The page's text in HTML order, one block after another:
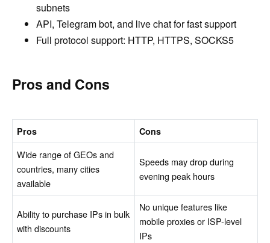
subnets
API, Telegram bot, and live chat for fast support
Full protocol support: HTTP, HTTPS, SOCKS5
Pros and Cons
Pros Cons
Wide range of GEOs and
countries, many cities
available
Speeds may drop during
evening peak hours
Ability to purchase IPs in bulk
with discounts
No unique features like
mobile proxies or ISP-level
IPs